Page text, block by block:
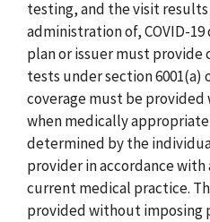
testing, and the visit
administration of, COVID-
plan or issuer must
tests under section 6001(a)
coverage must be
when medically
determined by the
provider in accordance
current medical practice.
provided without imposing